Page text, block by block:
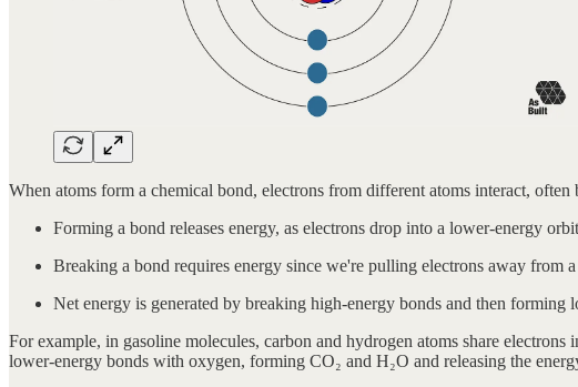
When atoms form a chemical bond, electrons from different atoms interact,
Forming a bond releases energy, as electrons drop into a lower-energy
Breaking a bond requires energy since we're pulling electrons away from
Net energy is generated by breaking high-energy bonds and then forming
For example, in gasoline molecules, carbon and hydrogen atoms share
lower-energy bonds with oxygen, forming CO₂ and H₂O and releasing the